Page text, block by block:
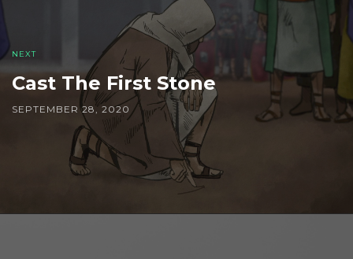
NEXT
Cast The First Stone
SEPTEMBER 28, 2020